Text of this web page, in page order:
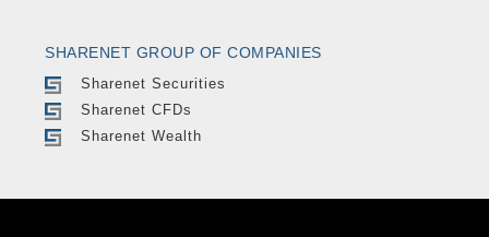
SHARENET GROUP OF COMPANIES
Sharenet Securities
Sharenet CFDs
Sharenet Wealth